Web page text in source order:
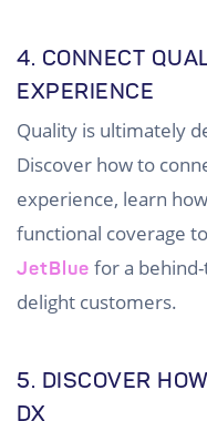
4. CONNECT
EXPERIENCE
Quality is ultimately
Discover how to
experience, learn how
functional coverage
JetBlue for a
delight customers.
5. DISCOVER
DX